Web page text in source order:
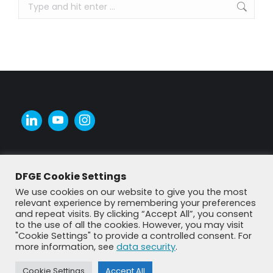
Previously used menu 1
DFGE Cookie Settings
We use cookies on our website to give you the most
relevant experience by remembering your preferences
and repeat visits. By clicking “Accept All”, you consent
to the use of all the cookies. However, you may visit
"Cookie Settings" to provide a controlled consent. For
more information, see data security.